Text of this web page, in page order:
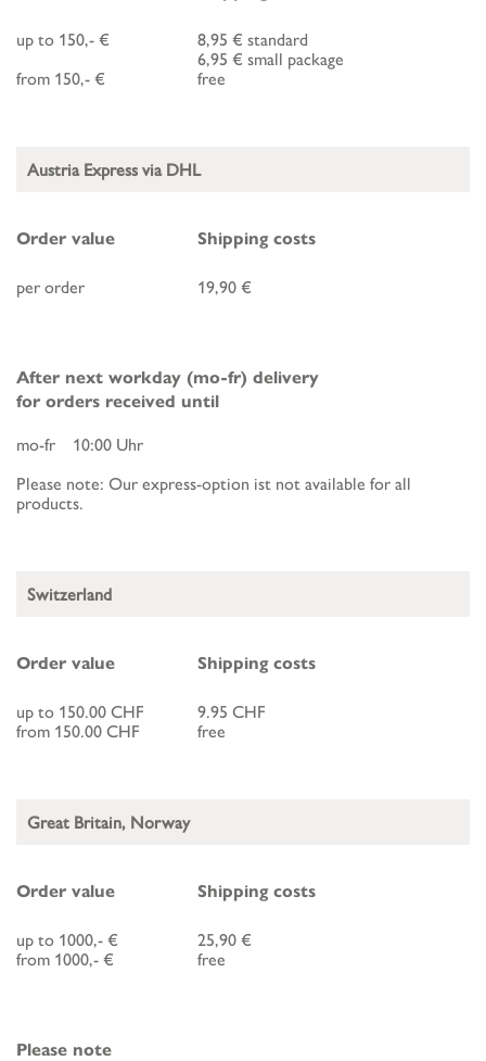
up to 150,- €
from 150,- €
8,95 € standard
6,95 € small package
free
Austria Express via DHL
Order value
per order
Shipping costs
19,90 €
After next workday (mo-fr) delivery
for orders received until
mo-fr 10:00 Uhr
Please note: Our express-option ist not available for all
products.
Switzerland
Order value
up to 150.00 CHF
from 150.00 CHF
Shipping costs
9.95 CHF
free
Great Britain, Norway
Order value
up to 1000,- €
from 1000,- €
Shipping costs
25,90 €
free
Please note